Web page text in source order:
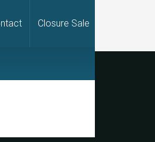
Closure Sale